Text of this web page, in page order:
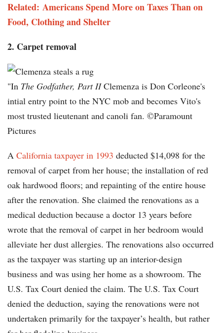
Related: Americans Spend More on Taxes Than on
Food, Clothing and Shelter
2. Carpet removal
"In The Godfather, Part IIClemenza is Don Corleone's
intial entry point to the NYC mob and becomes Vito's
most trusted lieutenant and canoli fan. ©Paramount
Pictures
A California taxpayer in 1993 deducted $14,098 for the
removal of carpet from her house; the installation of red
oak hardwood floors; and repainting of the entire house
after the renovation. She claimed the renovations as a
medical deduction because a doctor 13 years before
wrote that the removal of carpet in her bedroom would
alleviate her dust allergies. The renovations also occurred
as the taxpayer was starting up an interior-design
business and was using her home as a showroom. The
U.S. Tax Court denied the claim. The U.S. Tax Court
denied the deduction, saying the renovations were not
undertaken primarily for the taxpayer’s health, but rather